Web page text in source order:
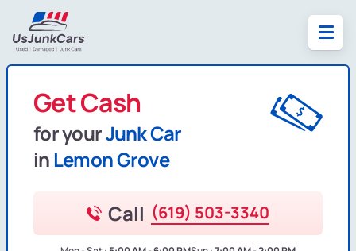
Get Cash
for yourJunk Car
in Lemon Grove
Call (619) 503-3340